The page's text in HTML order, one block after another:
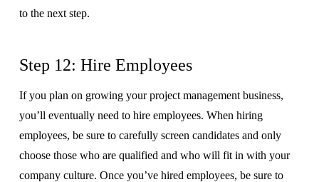
to the next step.
Step 12: Hire Employees
If you plan on growing your project management business,
you’ll eventually need to hire employees. When hiring
employees, be sure to carefully screen candidates and only
choose those who are qualified and who will fit in with your
company culture. Once you’ve hired employees, be sure to